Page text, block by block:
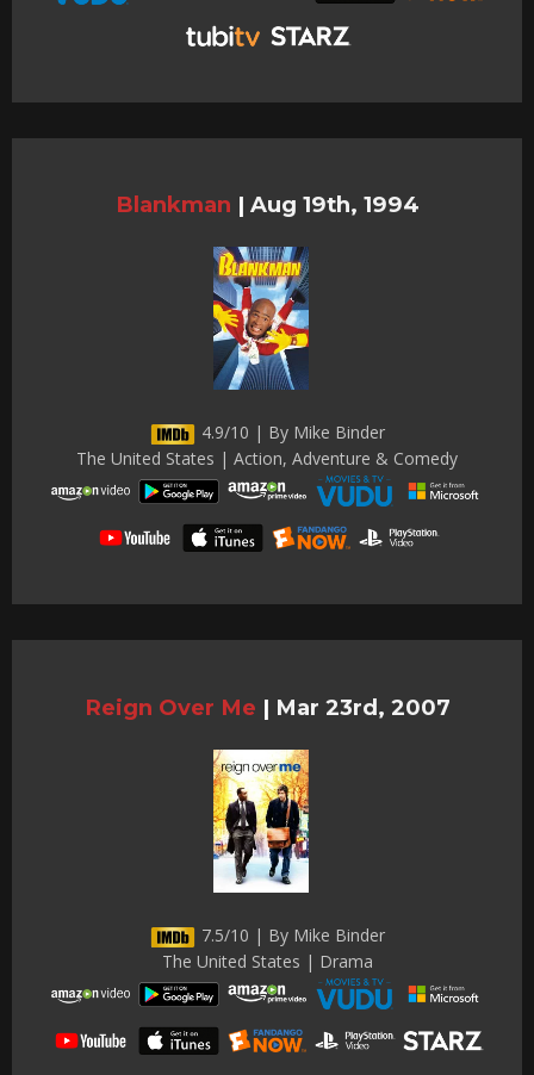
Blankman | Aug 19th, 1994
4.9/10 | By Mike Binder
The United States | Action, Adventure & Comedy
Reign Over Me | Mar 23rd, 2007
7.5/10 | By Mike Binder
The United States | Drama